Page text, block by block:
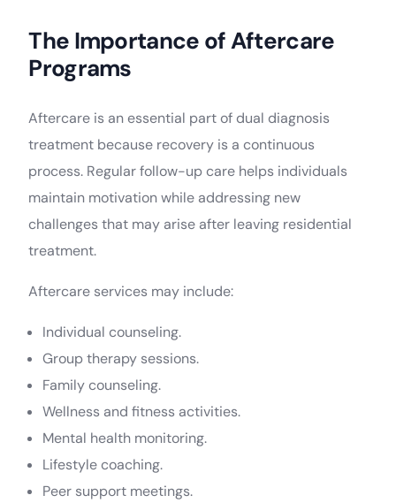
The Importance of Aftercare
Programs
Aftercare is an essential part of dual diagnosis
treatment because recovery is a continuous
process. Regular follow-up care helps individuals
maintain motivation while addressing new
challenges that may arise after leaving residential
treatment.
Aftercare services may include:
Individual counseling.
Group therapy sessions.
Family counseling.
Wellness and fitness activities.
Mental health monitoring.
Lifestyle coaching.
Peer support meetings.